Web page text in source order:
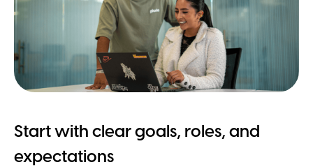
Start with clear goals, roles, and
expectations